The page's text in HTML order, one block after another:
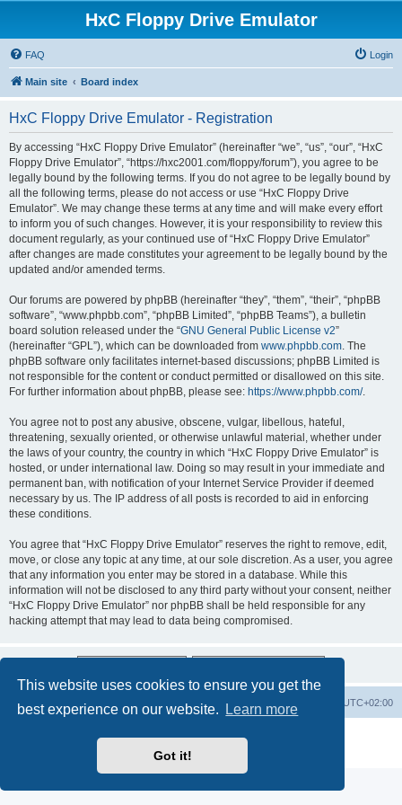
This website uses cookies to ensure you get the
best experience on our website.
Learn more
Got it!
HxC Floppy Drive Emulator
FAQ Login
Main site Board index
HxC Floppy Drive Emulator - Registration
By accessing “HxC Floppy Drive Emulator” (hereinafter “we”, “us”, “our”, “HxC
Floppy Drive Emulator”, “https://hxc2001.com/floppy/forum”), you agree to be
legally bound by the following terms. If you do not agree to be legally bound by
all the following terms, please do not access or use “HxC Floppy Drive
Emulator”. We may change these terms at any time and will make every effort
to inform you of such changes. However, it is your responsibility to review this
document regularly, as your continued use of “HxC Floppy Drive Emulator”
after changes are made constitutes your agreement to be legally bound by the
updated and/or amended terms.
Our forums are powered by phpBB (hereinafter “they”, “them”, “their”, “phpBB
software”, “www.phpbb.com”, “phpBB Limited”, “phpBB Teams”), a bulletin
board solution released under the “GNU General Public License v2”
(hereinafter “GPL”), which can be downloaded from www.phpbb.com. The
phpBB software only facilitates internet-based discussions; phpBB Limited is
not responsible for the content or conduct permitted or disallowed on this site.
For further information about phpBB, please see: https://www.phpbb.com/.
You agree not to post any abusive, obscene, vulgar, libellous, hateful,
threatening, sexually oriented, or otherwise unlawful material, whether under
the laws of your country, the country in which “HxC Floppy Drive Emulator” is
hosted, or under international law. Doing so may result in your immediate and
permanent ban, with notification of your Internet Service Provider if deemed
necessary by us. The IP address of all posts is recorded to aid in enforcing
these conditions.
You agree that “HxC Floppy Drive Emulator” reserves the right to remove, edit,
move, or close any topic at any time, at our sole discretion. As a user, you agree
that any information you enter may be stored in a database. While this
information will not be disclosed to any third party without your consent, neither
“HxC Floppy Drive Emulator” nor phpBB shall be held responsible for any
hacking attempt that may lead to data being compromised.
Main site Board index UTC+02:00
Delete cookies
Privacy